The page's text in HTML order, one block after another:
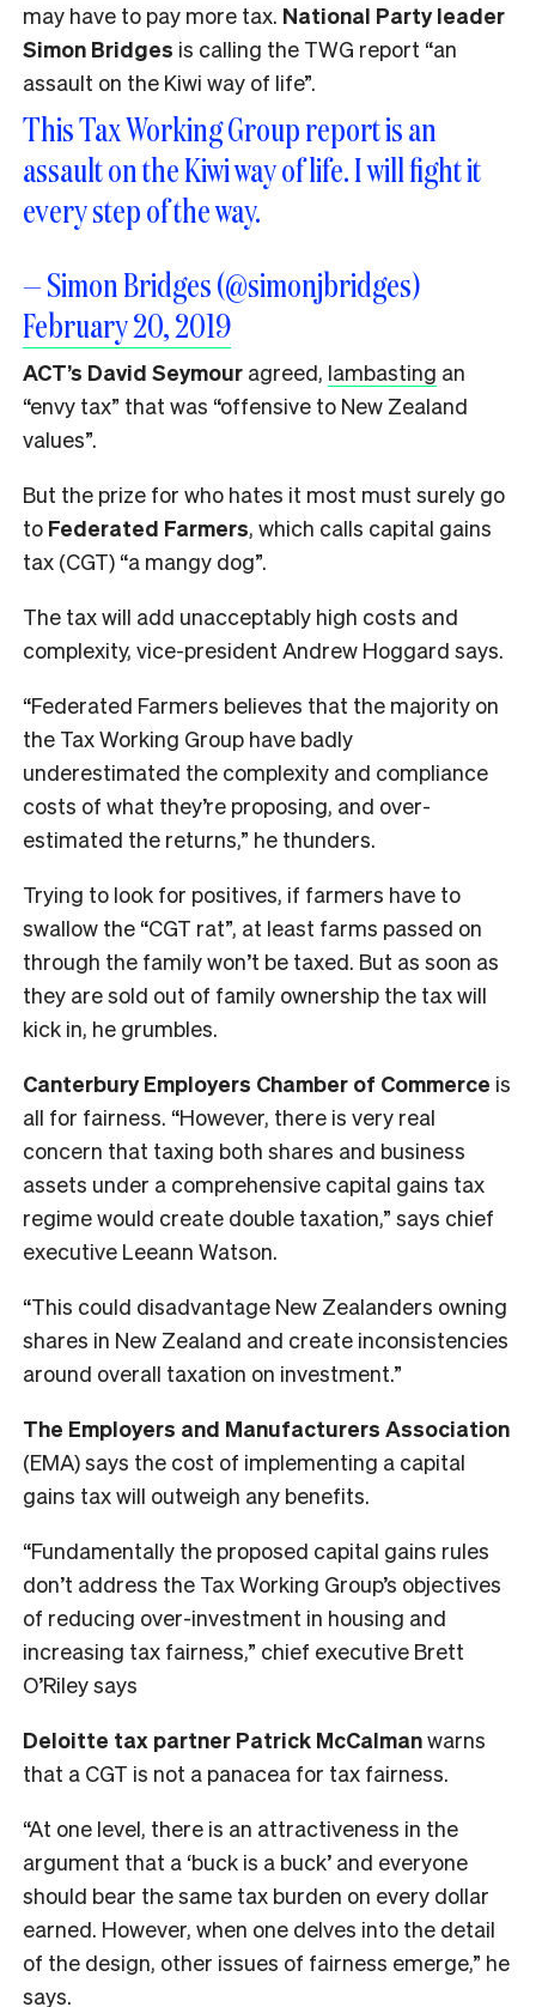
may have to pay more tax. National Party leader
Simon Bridges is calling the TWG report “an
assault on the Kiwi way of life”.
This Tax Working Group report is an
assault on the Kiwi way of life. I will fight it
every step of the way.
— Simon Bridges (@simonjbridges)
February 20, 2019
ACT’s David Seymour agreed, lambasting an
“envy tax” that was “offensive to New Zealand
values”.
But the prize for who hates it most must surely go
to Federated Farmers, which calls capital gains
tax (CGT) “a mangy dog”.
The tax will add unacceptably high costs and
complexity, vice-president Andrew Hoggard says.
“Federated Farmers believes that the majority on
the Tax Working Group have badly
underestimated the complexity and compliance
costs of what they’re proposing, and over-
estimated the returns,” he thunders.
Trying to look for positives, if farmers have to
swallow the “CGT rat”, at least farms passed on
through the family won’t be taxed. But as soon as
they are sold out of family ownership the tax will
kick in, he grumbles.
Canterbury Employers Chamber of Commerce is
all for fairness. “However, there is very real
concern that taxing both shares and business
assets under a comprehensive capital gains tax
regime would create double taxation,” says chief
executive Leeann Watson.
“This could disadvantage New Zealanders owning
shares in New Zealand and create inconsistencies
around overall taxation on investment.”
The Employers and Manufacturers Association
(EMA) says the cost of implementing a capital
gains tax will outweigh any benefits.
“Fundamentally the proposed capital gains rules
don’t address the Tax Working Group’s objectives
of reducing over-investment in housing and
increasing tax fairness,” chief executive Brett
O’Riley says
Deloitte tax partner Patrick McCalmanwarns
that a CGT is not a panacea for tax fairness.
“At one level, there is an attractiveness in the
argument that a ‘buck is a buck’ and everyone
should bear the same tax burden on every dollar
earned. However, when one delves into the detail
of the design, other issues of fairness emerge,” he
says.